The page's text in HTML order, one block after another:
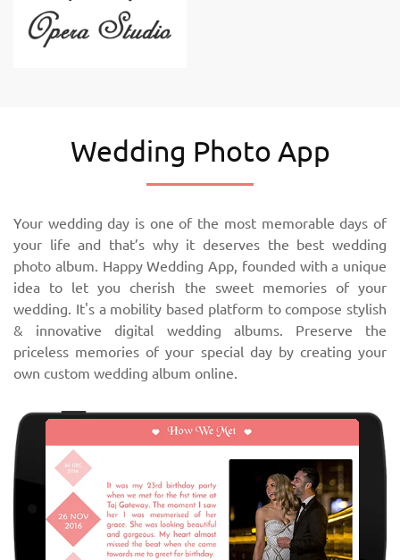
Wedding Photo App
Your wedding day is one of the most memorable days of
your life and that’s why it deserves the best wedding
photo album. Happy Wedding App, founded with a unique
idea to let you cherish the sweet memories of your
wedding. It's a mobility based platform to compose stylish
& innovative digital wedding albums. Preserve the
priceless memories of your special day by creating your
own custom wedding album online.